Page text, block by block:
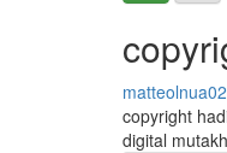
copyright
digital